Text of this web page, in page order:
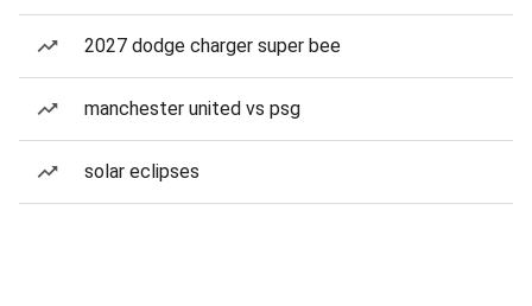
2027 dodge charger super bee
manchester united vs psg
solar eclipses